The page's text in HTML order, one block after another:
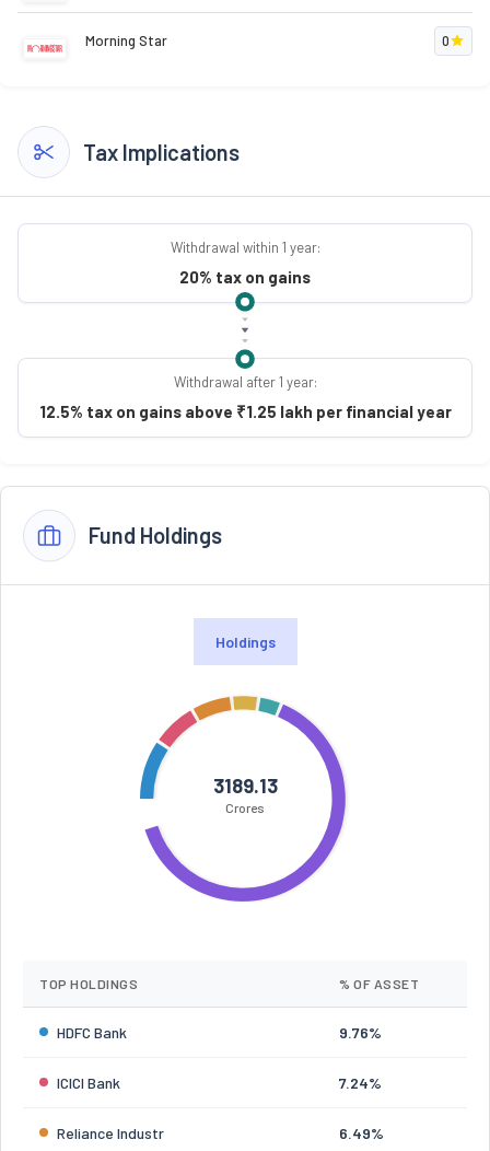
Morning Star 0
Tax Implications
Withdrawal within 1 year:
20% tax on gains
Withdrawal after 1 year:
12.5% tax on gains above ₹1.25 lakh per financial year
Fund Holdings
Holdings
3189.13
Crores
TOP HOLDINGS % OF ASSET
HDFC Bank 9.76%
ICICI Bank 7.24%
Reliance Industr 6.49%